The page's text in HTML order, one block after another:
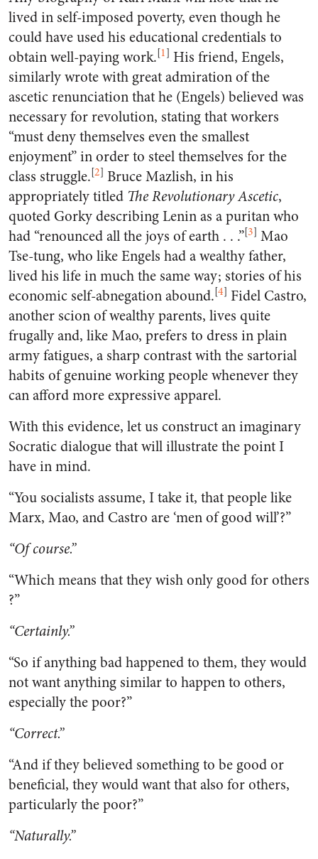
lived in self-imposed poverty, even though he
could have used his educational credentials to
obtain well-paying work.[1] His friend, Engels,
similarly wrote with great admiration of the
ascetic renunciation that he (Engels) believed was
necessary for revolution, stating that workers
“must deny themselves even the smallest
enjoyment” in order to steel themselves for the
class struggle.[2] Bruce Mazlish, in his
appropriately titled The Revolutionary Ascetic,
quoted Gorky describing Lenin as a puritan who
had “renounced all the joys of earth . . .”[3] Mao
Tse-tung, who like Engels had a wealthy father,
lived his life in much the same way; stories of his
economic self-abnegation abound.[4] Fidel Castro,
another scion of wealthy parents, lives quite
frugally and, like Mao, prefers to dress in plain
army fatigues, a sharp contrast with the sartorial
habits of genuine working people whenever they
can afford more expressive apparel.
With this evidence, let us construct an imaginary
Socratic dialogue that will illustrate the point I
have in mind.
“You socialists assume, I take it, that people like
Marx, Mao, and Castro are ‘men of good will’?”
“Of course.”
“Which means that they wish only good for others
?”
“Certainly.”
“So if anything bad happened to them, they would
not want anything similar to happen to others,
especially the poor?”
“Correct.”
“And if they believed something to be good or
beneficial, they would want that also for others,
particularly the poor?”
“Naturally.”